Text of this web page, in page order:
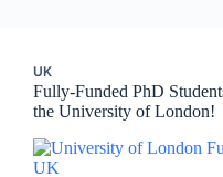
UK
Fully-Funded PhD
the University of London!